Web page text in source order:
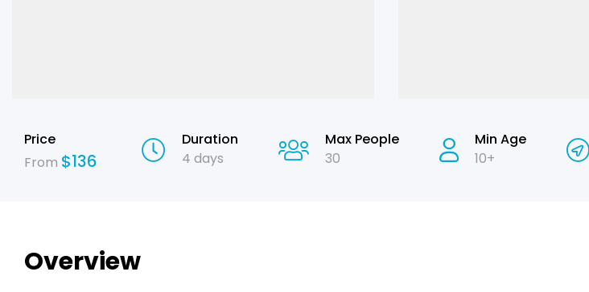
Price
From $136
Duration
4 days
Max People
30
Min Age
10+
Overview